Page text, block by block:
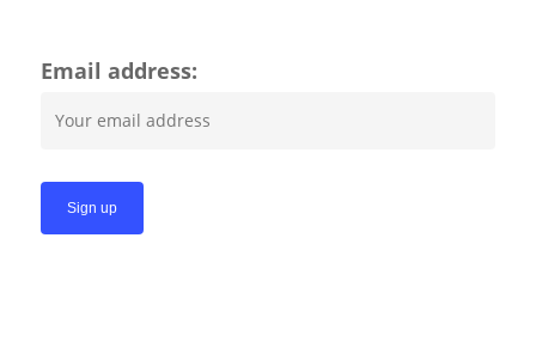
Email address: